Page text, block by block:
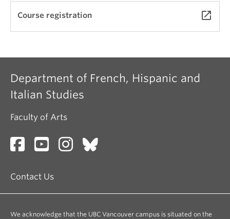
Seehttps://rmst201.arts.ubc.ca/texts/
Course registration launch
Department of French, Hispanic and
Italian Studies
Faculty of Arts
Contact Us
We acknowledge that the UBC Vancouver campus is situated on the